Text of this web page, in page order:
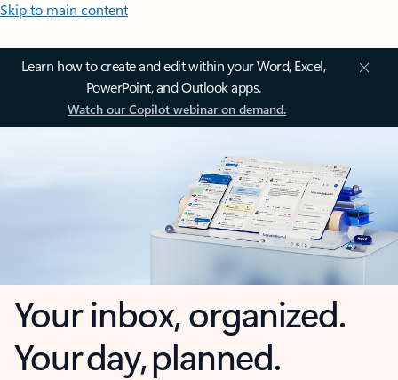
Skip to main content
Learn how to create and edit within your Word, Excel,
PowerPoint, and Outlook apps.
Watch our Copilot webinar on demand.
Your inbox, organized.
Your day, planned.